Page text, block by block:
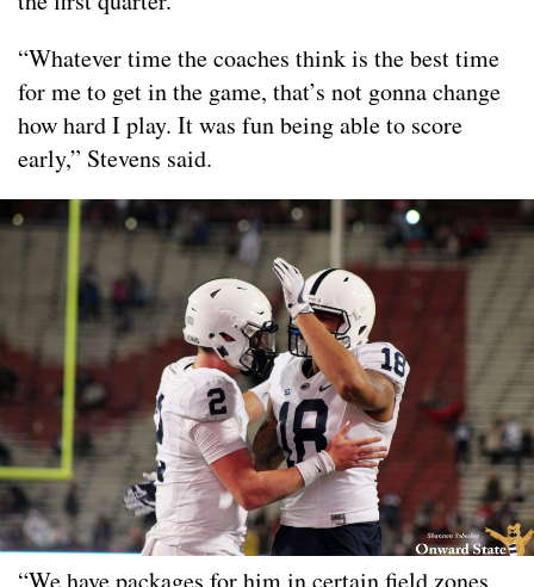
“Whatever time the coaches think is the best time
for me to get in the game, that’s not gonna change
how hard I play. It was fun being able to score
early,” Stevens said.
“We have packages for him in certain field zones